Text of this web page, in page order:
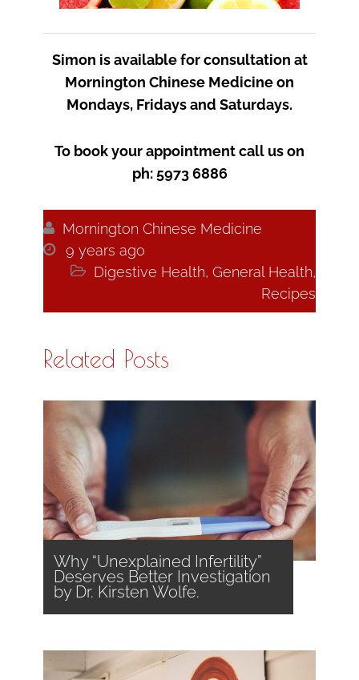
Simon is available for consultation at
Mornington Chinese Medicine on
Mondays, Fridays and Saturdays.
To book your appointment call us on
ph: 5973 6886
 Mornington Chinese Medicine
 9 years ago
 Digestive Health, General Health,
Recipes
Related Posts
Why “Unexplained Infertility”
Deserves Better Investigation
by Dr. Kirsten Wolfe.